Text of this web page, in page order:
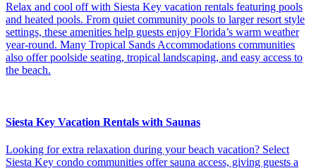
Relax and cool off with Siesta Key vacation rentals featuring pools
and heated pools. From quiet community pools to larger resort style
settings, these amenities help guests enjoy Florida’s warm weather
year-round. Many Tropical Sands Accommodations communities
also offer poolside seating, tropical landscaping, and easy access to
the beach.
Siesta Key Vacation Rentals with Saunas
Looking for extra relaxation during your beach vacation? Select
Siesta Key condo communities offer sauna access, giving guests a